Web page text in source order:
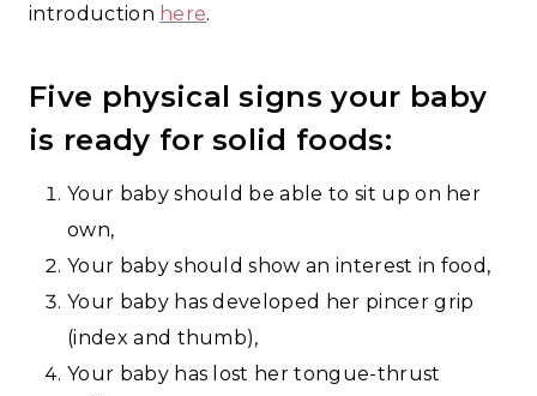
introduction here.
Five physical signs your baby
is ready for solid foods:
Your baby should be able to sit up on her
own,
Your baby should show an interest in food,
Your baby has developed her pincer grip
(index and thumb),
Your baby has lost her tongue-thrust